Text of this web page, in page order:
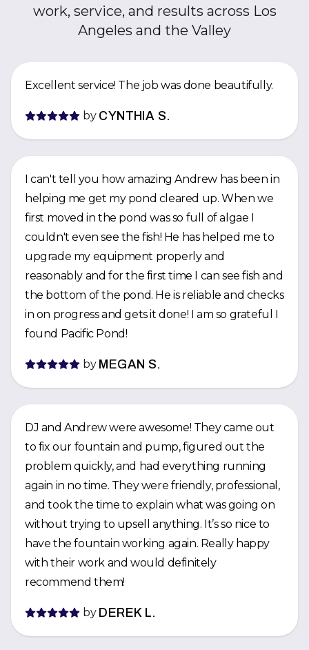
work, service, and results across Los
Angeles and the Valley
Excellent service! The job was done beautifully.
by CYNTHIA S.
I can't tell you how amazing Andrew has been in
helping me get my pond cleared up. When we
first moved in the pond was so full of algae I
couldn't even see the fish! He has helped me to
upgrade my equipment properly and
reasonably and for the first time I can see fish and
the bottom of the pond. He is reliable and checks
in on progress and gets it done! I am so grateful I
found Pacific Pond!
by MEGAN S.
DJ and Andrew were awesome! They came out
to fix our fountain and pump, figured out the
problem quickly, and had everything running
again in no time. They were friendly, professional,
and took the time to explain what was going on
without trying to upsell anything. It’s so nice to
have the fountain working again. Really happy
with their work and would definitely
recommend them!
by DEREK L.